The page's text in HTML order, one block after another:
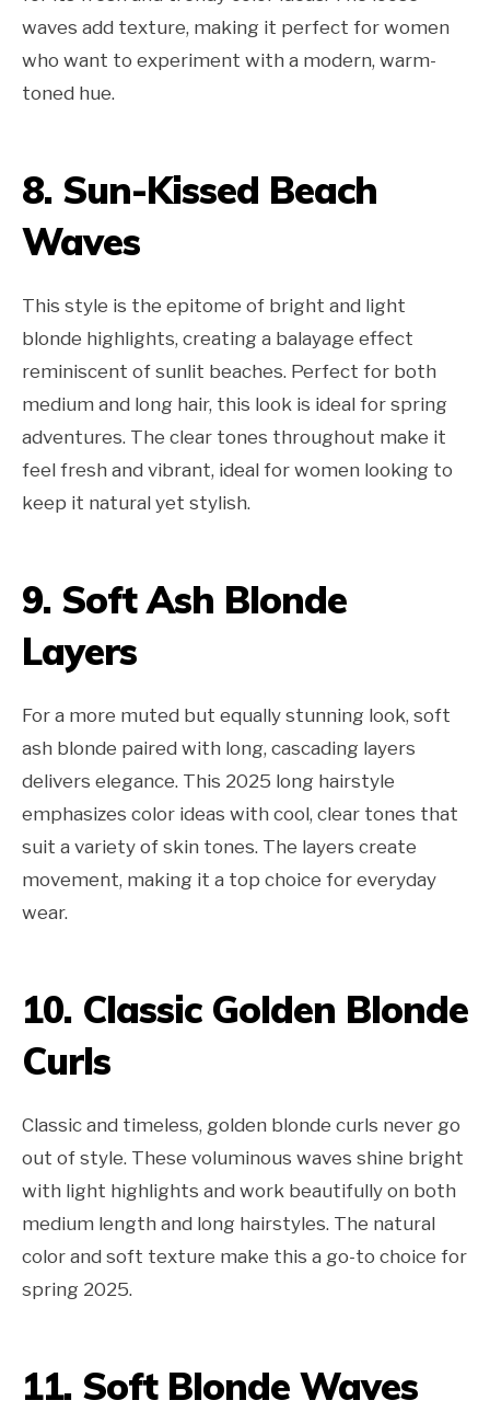
waves add texture, making it perfect for women
who want to experiment with a modern, warm-
toned hue.
8. Sun-Kissed Beach
Waves
This style is the epitome of bright and light
blonde highlights, creating a balayage effect
reminiscent of sunlit beaches. Perfect for both
medium and long hair, this look is ideal for spring
adventures. The clear tones throughout make it
feel fresh and vibrant, ideal for women looking to
keep it natural yet stylish.
9. Soft Ash Blonde
Layers
For a more muted but equally stunning look, soft
ash blonde paired with long, cascading layers
delivers elegance. This 2025 long hairstyle
emphasizes color ideas with cool, clear tones that
suit a variety of skin tones. The layers create
movement, making it a top choice for everyday
wear.
10. Classic Golden Blonde
Curls
Classic and timeless, golden blonde curls never go
out of style. These voluminous waves shine bright
with light highlights and work beautifully on both
medium length and long hairstyles. The natural
color and soft texture make this a go-to choice for
spring 2025.
11. Soft Blonde Waves